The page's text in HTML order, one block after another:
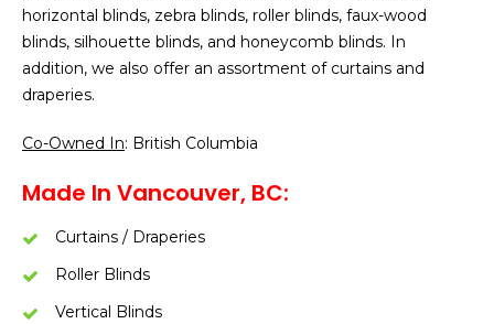
horizontal blinds, zebra blinds, roller blinds, faux-wood
blinds, silhouette blinds, and honeycomb blinds. In
addition, we also offer an assortment of curtains and
draperies.
Co-Owned In: British Columbia
Made In Vancouver, BC:
Curtains / Draperies
Roller Blinds
Vertical Blinds